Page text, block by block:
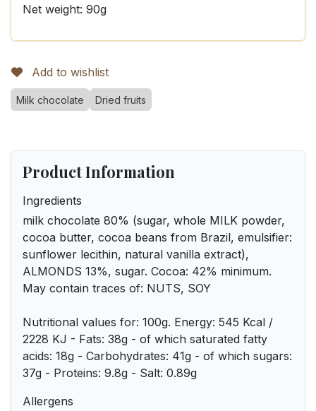
Net weight: 90g
Add to wishlist
Milk chocolate Dried fruits
Product Information
Ingredients
milk chocolate 80% (sugar, whole MILK powder,
cocoa butter, cocoa beans from Brazil, emulsifier:
sunflower lecithin, natural vanilla extract),
ALMONDS 13%, sugar. Cocoa: 42% minimum.
May contain traces of: NUTS, SOY
Nutritional values for: 100g. Energy: 545 Kcal /
2228 KJ - Fats: 38g - of which saturated fatty
acids: 18g - Carbohydrates: 41g - of which sugars:
37g - Proteins: 9.8g - Salt: 0.89g
Allergens